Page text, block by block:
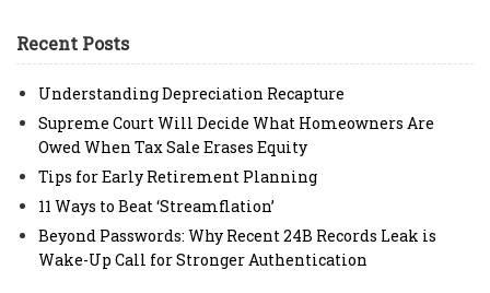
Recent Posts
Understanding Depreciation Recapture
Supreme Court Will Decide What Homeowners Are
Owed When Tax Sale Erases Equity
Tips for Early Retirement Planning
11 Ways to Beat ‘Streamflation’
Beyond Passwords: Why Recent 24B Records Leak is
Wake-Up Call for Stronger Authentication